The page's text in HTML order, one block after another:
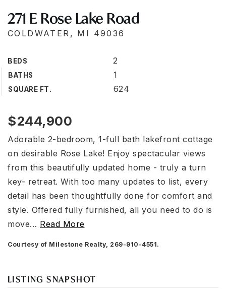
271 E Rose Lake Road
COLDWATER, MI 49036
BEDS 2
BATHS 1
SQUARE FT. 624
$244,900
Adorable 2-bedroom, 1-full bath lakefront cottage
on desirable Rose Lake! Enjoy spectacular views
from this beautifully updated home - truly a turn
key- retreat. With too many updates to list, every
detail has been thoughtfully done for comfort and
style. Offered fully furnished, all you need to do is
move… Read More
Courtesy of Milestone Realty, 269-910-4551.
LISTING SNAPSHOT